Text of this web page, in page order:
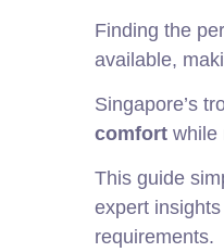
Finding the
available,
Singapore’s
comfort while
This guide
expert
requirements.